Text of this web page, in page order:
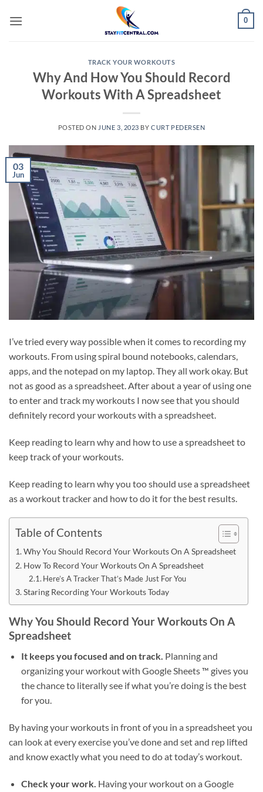
0
TRACK YOUR WORKOUTS
Why And How You Should Record
Workouts With A Spreadsheet
POSTED ON JUNE 3, 2023 BYCURT PEDERSEN
03
Jun
I’ve tried every way possible when it comes to recording my
workouts. From using spiral bound notebooks, calendars,
apps, and the notepad on my laptop. They all work okay. But
not as good as a spreadsheet. After about a year of using one
to enter and track my workouts I now see that you should
definitely record your workouts with a spreadsheet.
Keep reading to learn why and how to use a spreadsheet to
keep track of your workouts.
Keep reading to learn why you too should use a spreadsheet
as a workout tracker and how to do it for the best results.
Table of Contents
Why You Should Record Your Workouts On A Spreadsheet
How To Record Your Workouts On A Spreadsheet
Here’s A Tracker That’s Made Just For You
Staring Recording Your Workouts Today
Why You Should Record Your Workouts On A
Spreadsheet
It keeps you focused and on track. Planning and
organizing your workout with Google Sheets ™ gives you
the chance to literally see if what you’re doing is the best
for you.
By having your workouts in front of you in a spreadsheet you
can look at every exercise you’ve done and set and rep lifted
and know exactly what you need to do at today’s workout.
Check your work. Having your workout on a Google